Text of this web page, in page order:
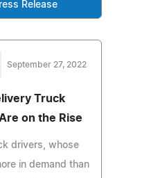
Release
September 27, 2022
Truck
on the Rise
drivers, whose
in demand than